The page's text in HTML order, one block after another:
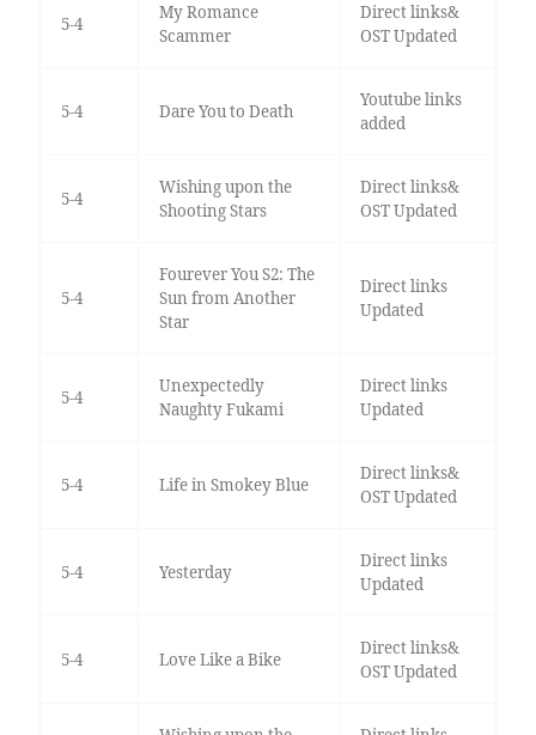
5-4
My Romance
Scammer
Direct links&
OST Updated
5-4 Dare You to Death
Youtube links
added
5-4
Wishing upon the
Shooting Stars
Direct links&
OST Updated
5-4
Fourever You S2: The
Sun from Another
Star
Direct links
Updated
5-4
Unexpectedly
Naughty Fukami
Direct links
Updated
5-4 Life in Smokey Blue
Direct links&
OST Updated
5-4 Yesterday
Direct links
Updated
5-4 Love Like a Bike
Direct links&
OST Updated